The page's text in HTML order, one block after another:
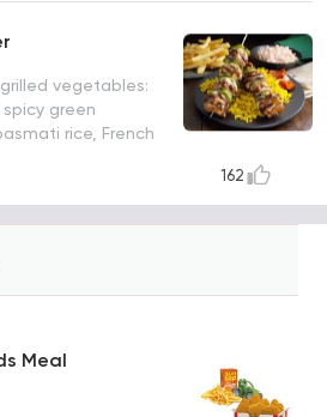
vegetables:
green
rice, French
162
Meal